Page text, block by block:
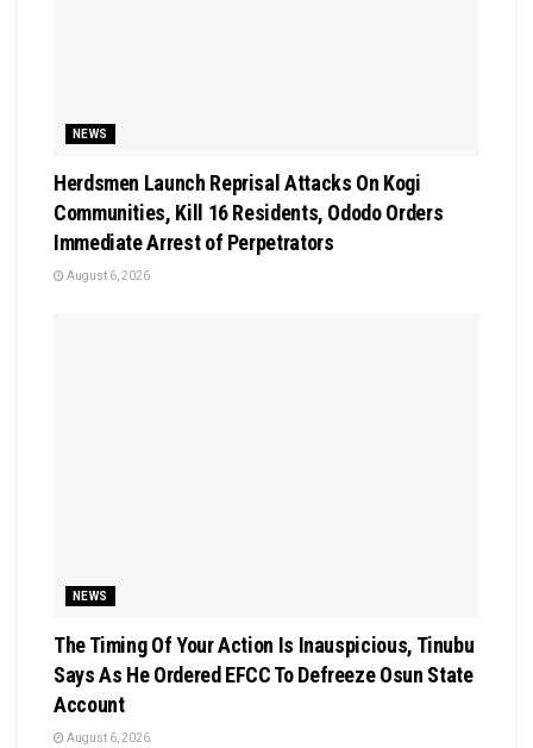
NEWS
Herdsmen Launch Reprisal Attacks On Kogi
Communities, Kill 16 Residents, Ododo Orders
Immediate Arrest of Perpetrators
August 6, 2026
NEWS
The Timing Of Your Action Is Inauspicious, Tinubu
Says As He Ordered EFCC To Defreeze Osun State
Account
August 6, 2026